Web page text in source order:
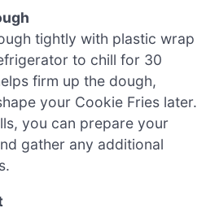
tightly with plastic wrap
to chill for 30
firm up the dough,
your Cookie Fries later.
you can prepare your
gather any additional